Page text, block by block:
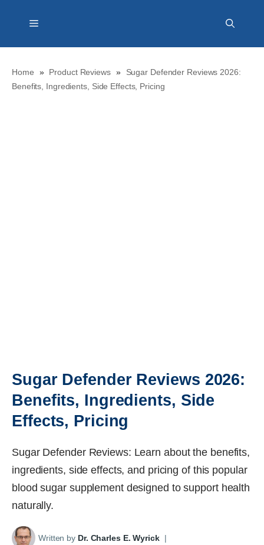
Menu
Home » Product Reviews »
Sugar Defender Reviews 2026:
Benefits, Ingredients, Side Effects, Pricing
Sugar Defender Reviews 2026:
Benefits, Ingredients, Side
Effects, Pricing
Sugar Defender Reviews: Learn about the benefits,
ingredients, side effects, and pricing of this popular
blood sugar supplement designed to support health
naturally.
Written by Dr. Charles E. Wyrick |